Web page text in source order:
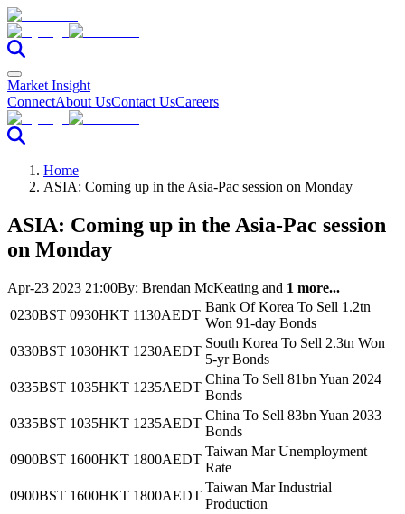
Market Insight
ConnectAbout UsContact UsCareers
Home
ASIA: Coming up in the Asia-Pac session on Monday
ASIA: Coming up in the Asia-Pac session
on Monday
Apr-23 2023 21:00By: Brendan McKeating and 1 more...
0230BST 0930HKT 1130AEDT
Bank Of Korea To Sell 1.2tn
Won 91-day Bonds
0330BST 1030HKT 1230AEDT
South Korea To Sell 2.3tn Won
5-yr Bonds
0335BST 1035HKT 1235AEDT
China To Sell 81bn Yuan 2024
Bonds
0335BST 1035HKT 1235AEDT
China To Sell 83bn Yuan 2033
Bonds
0900BST 1600HKT 1800AEDT
Taiwan Mar Unemployment
Rate
0900BST 1600HKT 1800AEDT
Taiwan Mar Industrial
Production